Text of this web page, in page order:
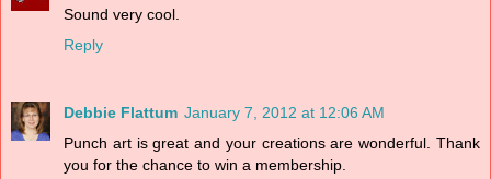
Sound very cool.
Reply
Debbie Flattum January 7, 2012 at 12:06 AM
Punch art is great and your creations are wonderful. Thank
you for the chance to win a membership.